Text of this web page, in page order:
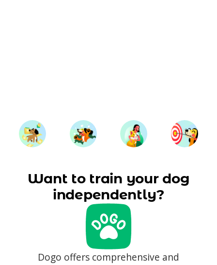
Want to train your dog
independently?
Dogo offers comprehensive and